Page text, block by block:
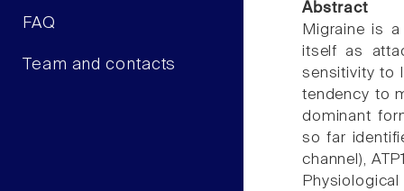
FAQ
Team and contacts
Abstract
Migraine is
itself as
sensitivity to
tendency to
dominant
so far
channel),